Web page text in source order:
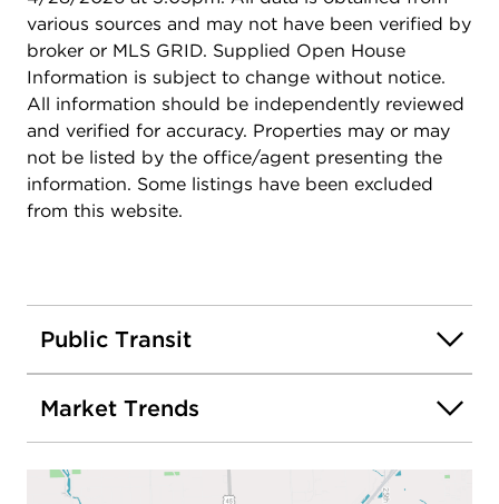
various sources and may not have been verified by
broker or MLS GRID. Supplied Open House
Information is subject to change without notice.
All information should be independently reviewed
and verified for accuracy. Properties may or may
not be listed by the office/agent presenting the
information. Some listings have been excluded
from this website.
Public Transit
Market Trends